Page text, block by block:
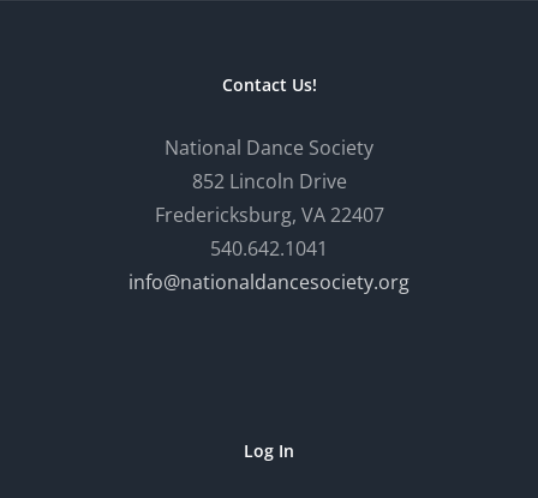
Contact Us!
National Dance Society
852 Lincoln Drive
Fredericksburg, VA 22407
540.642.1041
info@nationaldancesociety.org
Log In